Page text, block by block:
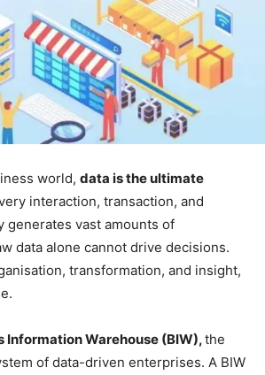
world, data is the ultimate
interaction, transaction, and
generates vast amounts of
data alone cannot drive decisions.
transformation, and insight,
Information Warehouse (BIW),the
of data-driven enterprises. A BIW